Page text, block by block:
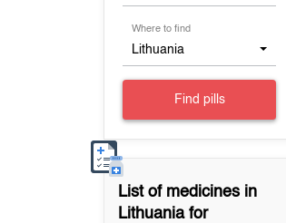
Where to find
Lithuania
Find pills
List of medicines in
Lithuaniafor